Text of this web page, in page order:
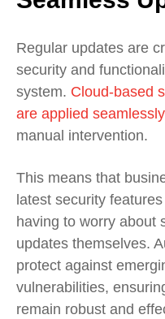
Regular updates are
security and
system. Cloud-based
are applied
manual intervention.
This means that
latest security
having to worry about
updates themselves.
protect against
vulnerabilities,
remain robust and